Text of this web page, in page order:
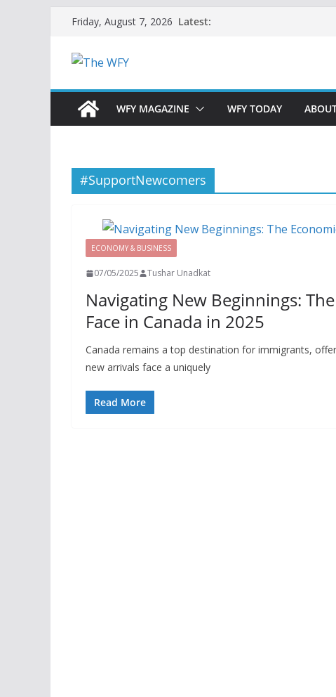
content
Friday, August 7, 2026 Latest:
WFY MAGAZINE WFY TODAY
#SupportNewcomers
ECONOMY & BUSINESS
07/05/2025 Tushar Unadkat
Navigating New Beginnings:
Face in Canada in 2025
Canada remains a top destination for immigrants,
new arrivals face a uniquely
Read More